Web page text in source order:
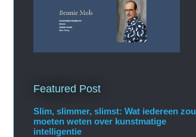
Featured Post
Slim, slimmer, slimst: Wat iedereen zou
moeten weten over kunstmatige
intelligentie